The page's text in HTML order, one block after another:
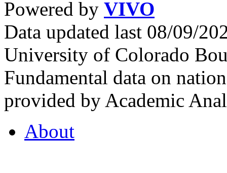
Powered by VIVO
Data updated last 08/09/
University of Colorado
Fundamental data on
provided by Academic
About